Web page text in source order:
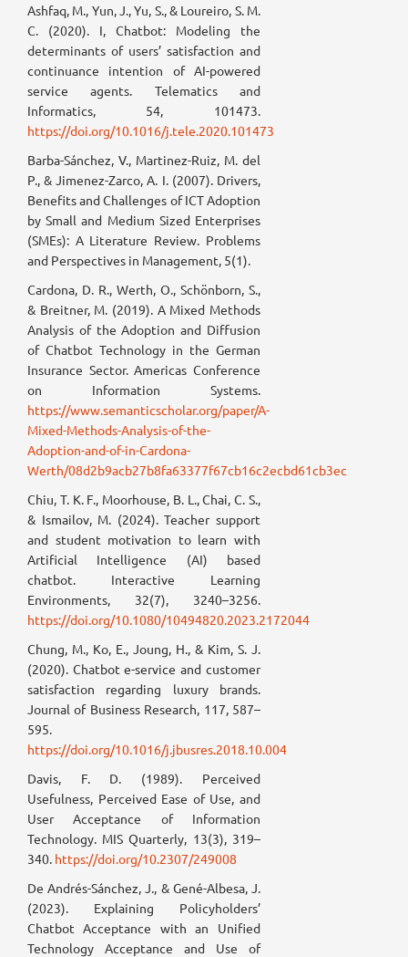
Ashfaq, M., Yun, J., Yu, S., & Loureiro, S. M.
C. (2020). I, Chatbot: Modeling the
determinants of users’ satisfaction and
continuance intention of AI-powered
service agents. Telematics and
Informatics, 54, 101473.
https://doi.org/10.1016/j.tele.2020.101473
Barba-Sánchez, V., Martinez-Ruiz, M. del
P., & Jimenez-Zarco, A. I. (2007). Drivers,
Benefits and Challenges of ICT Adoption
by Small and Medium Sized Enterprises
(SMEs): A Literature Review. Problems
and Perspectives in Management, 5(1).
Cardona, D. R., Werth, O., Schönborn, S.,
& Breitner, M. (2019). A Mixed Methods
Analysis of the Adoption and Diffusion
of Chatbot Technology in the German
Insurance Sector. Americas Conference
on Information Systems.
https://www.semanticscholar.org/paper/A-
Mixed-Methods-Analysis-of-the-
Adoption-and-of-in-Cardona-
Werth/08d2b9acb27b8fa63377f67cb16c2ecbd61cb3ec
Chiu, T. K. F., Moorhouse, B. L., Chai, C. S.,
& Ismailov, M. (2024). Teacher support
and student motivation to learn with
Artificial Intelligence (AI) based
chatbot. Interactive Learning
Environments, 32(7), 3240–3256.
https://doi.org/10.1080/10494820.2023.2172044
Chung, M., Ko, E., Joung, H., & Kim, S. J.
(2020). Chatbot e-service and customer
satisfaction regarding luxury brands.
Journal of Business Research, 117, 587–
595.
https://doi.org/10.1016/j.jbusres.2018.10.004
Davis, F. D. (1989). Perceived
Usefulness, Perceived Ease of Use, and
User Acceptance of Information
Technology. MIS Quarterly, 13(3), 319–
340. https://doi.org/10.2307/249008
De Andrés-Sánchez, J., & Gené-Albesa, J.
(2023). Explaining Policyholders’
Chatbot Acceptance with an Unified
Technology Acceptance and Use of